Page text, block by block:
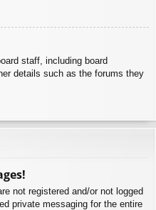
staff, including board
details such as the forums they
not registered and/or not logged
private messaging for the entire